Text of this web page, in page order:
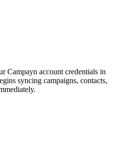
Campayn account credentials in
syncing campaigns, contacts,